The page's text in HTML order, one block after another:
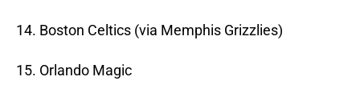
14. Boston Celtics (via Memphis Grizzlies)
15. Orlando Magic